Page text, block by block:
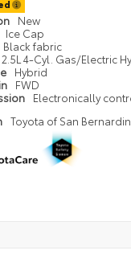
New
Ice Cap
Black fabric
2.5L 4-Cyl. Gas/Electric
Hybrid
FWD
Electronically
Toyota of San